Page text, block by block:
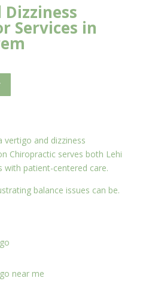
Services in
vertigo and dizziness
Chiropractic serves both Lehi
with patient-centered care.
balance issues can be.
near me